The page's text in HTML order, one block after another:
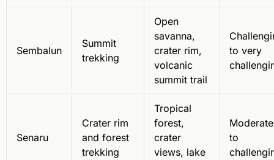
Sembalun
Summit
trekking
Open
savanna,
crater rim,
volcanic
summit trail
to very
Senaru
Crater rim
and forest
trekking
Tropical
forest,
crater
views, lake
Moderate
to